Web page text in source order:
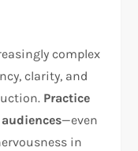
complex
clarity, and
Practice
—even
in